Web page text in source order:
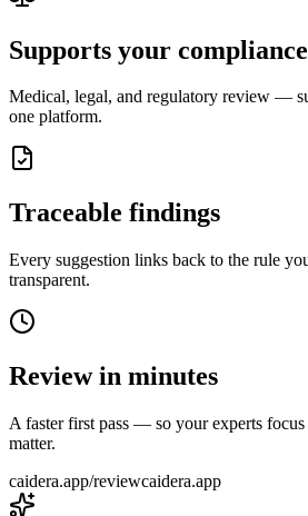
Supports your
Medical, legal, and regulatory review —
one platform.
Traceable findings
Every suggestion links back to the rule
transparent.
Review in minutes
A faster first pass — so your experts focus
matter.
caidera.app/reviewcaidera.app